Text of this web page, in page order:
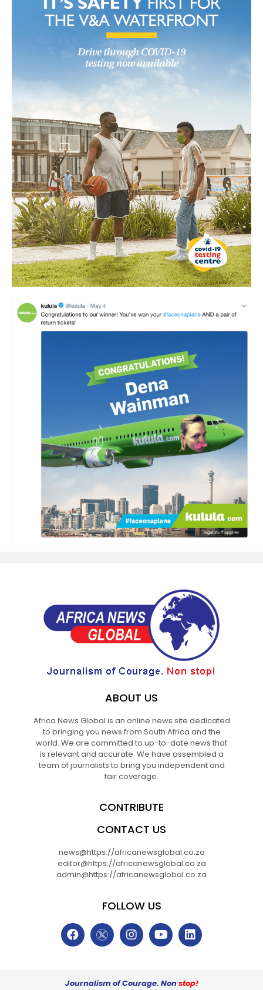
ABOUT US
Africa News Global is an online news site dedicated
to bringing you news from South Africa and the
world. We are committed to up-to-date news that
is relevant and accurate. We have assembled a
team of journalists to bring you independent and
fair coverage.
CONTRIBUTE
CONTACT US
news@https://africanewsglobal.co.za
editor@https://africanewsglobal.co.za
admin@https://africanewsglobal.co.za
FOLLOW US
Journalism of Courage. Nonstop!